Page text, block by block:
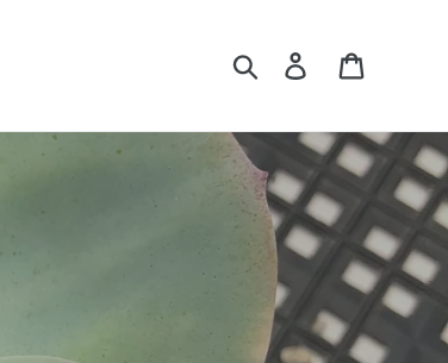
Search Log in